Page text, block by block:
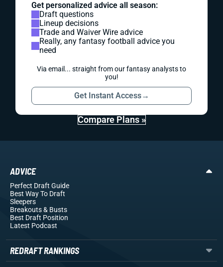
Get personalized advice all season:
Draft questions
Lineup decisions
Trade and Waiver Wire advice
Really, any fantasy football advice you
need
Via email... straight from our fantasy analysts to
you!
Get Instant Access→
Compare Plans »
ADVICE
Perfect Draft Guide
Best Way To Draft
Sleepers
Breakouts& Busts
Best Draft Position
Latest Podcast
REDRAFT RANKINGS